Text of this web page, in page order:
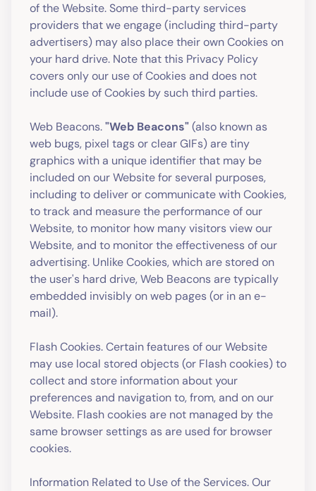
of the Website. Some third-party services
providers that we engage (including third-party
advertisers) may also place their own Cookies on
your hard drive. Note that this Privacy Policy
covers only our use of Cookies and does not
include use of Cookies by such third parties.
Web Beacons."Web Beacons"(also known as
web bugs, pixel tags or clear GIFs) are tiny
graphics with a unique identifier that may be
included on our Website for several purposes,
including to deliver or communicate with Cookies,
to track and measure the performance of our
Website, to monitor how many visitors view our
Website, and to monitor the effectiveness of our
advertising. Unlike Cookies, which are stored on
the user's hard drive, Web Beacons are typically
embedded invisibly on web pages (or in an e-
mail).
Flash Cookies. Certain features of our Website
may use local stored objects (or Flash cookies) to
collect and store information about your
preferences and navigation to, from, and on our
Website. Flash cookies are not managed by the
same browser settings as are used for browser
cookies.
Information Related to Use of the Services. Our